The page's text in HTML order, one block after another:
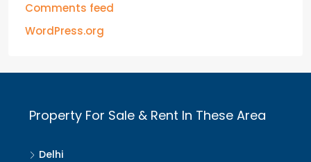
Comments feed
WordPress.org
Property For Sale & Rent In These Area
Delhi